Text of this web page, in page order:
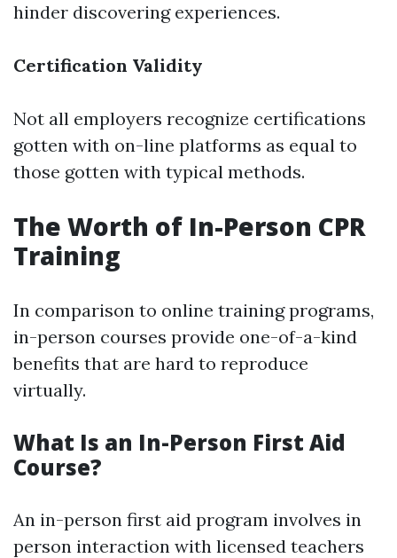
hinder discovering experiences.
Certification Validity
Not all employers recognize certifications
gotten with on-line platforms as equal to
those gotten with typical methods.
The Worth of In-Person CPR
Training
In comparison to online training programs,
in-person courses provide one-of-a-kind
benefits that are hard to reproduce
virtually.
What Is an In-Person First Aid
Course?
An in-person first aid program involves in
person interaction with licensed teachers